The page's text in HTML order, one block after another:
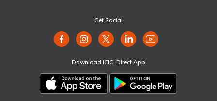
Get Social
Download ICICI Direct App